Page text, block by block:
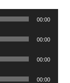
00:00
00:00
00:00
00:00